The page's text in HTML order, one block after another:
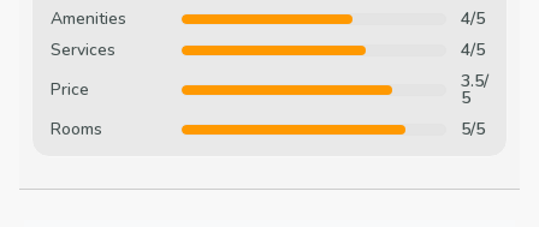
Amenities
4/5
Services
4/5
Price
3.5/
5
Rooms
5/5